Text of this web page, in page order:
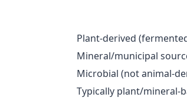
Plant-derived
Mineral/municipal
Microbial (not animal-
Typically plant/mineral-